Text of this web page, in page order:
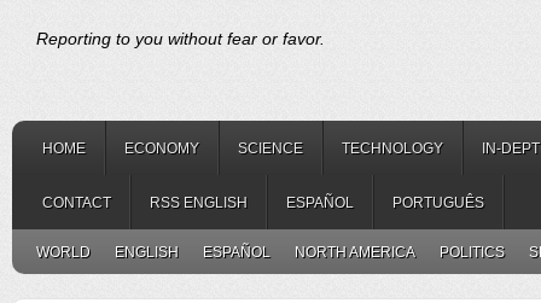
Reporting to you without fear or favor.
HOME ECONOMY SCIENCE TECHNOLOGY IN-
CONTACT RSS ENGLISH ESPAÑOL PORTUGUÊS
WORLD ENGLISH ESPAÑOL NORTH AMERICA POLITICS